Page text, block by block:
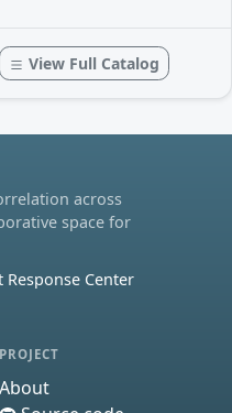
View Full Catalog
across
space for
Center
PROJECT
About